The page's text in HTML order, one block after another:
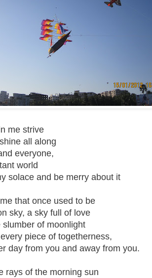
me strive
all along
everyone,
world
solace and be merry about it
that once used to be
sky, a sky full of love
of moonlight
piece of togetherness,
day from you and away from you.
rays of the morning sun